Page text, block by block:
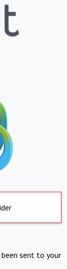
sent to your